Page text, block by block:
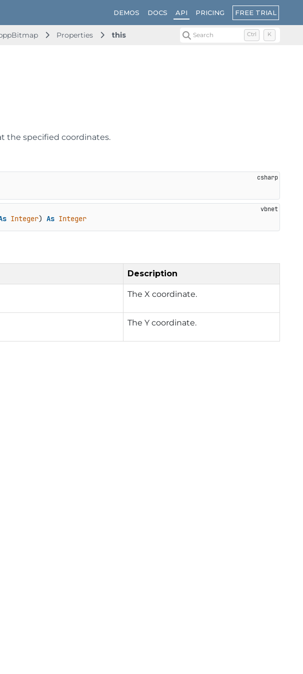
DEMOS DOCS API PRICING FREE TRIAL
Properties this Search Ctrl K
the specified coordinates.
Integer) As Integer
Description
The X coordinate.
The Y coordinate.